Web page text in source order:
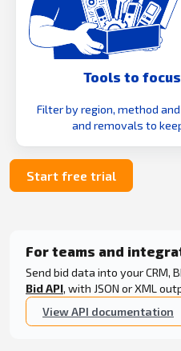
Tools to
Filter by region, method
and removals to
Start free trial
For teams and
Send bid data into your CRM,
Bid API, with JSON or XML
View API documentation